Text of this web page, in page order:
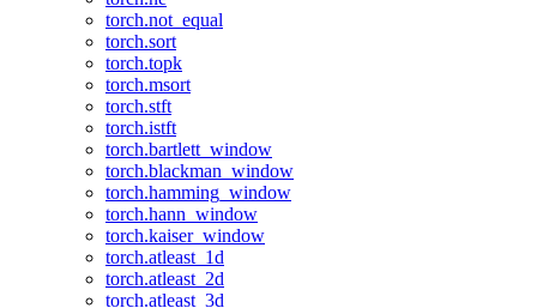
torch.not_equal
torch.sort
torch.topk
torch.msort
torch.stft
torch.istft
torch.bartlett_window
torch.blackman_window
torch.hamming_window
torch.hann_window
torch.kaiser_window
torch.atleast_1d
torch.atleast_2d
torch.atleast_3d